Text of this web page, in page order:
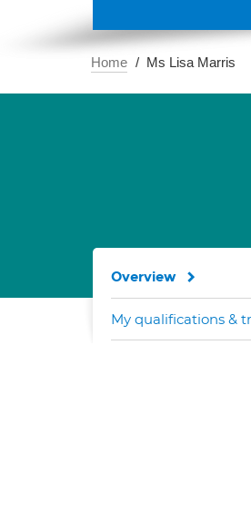
Home Ms Lisa Marris
Overview
My qualifications &